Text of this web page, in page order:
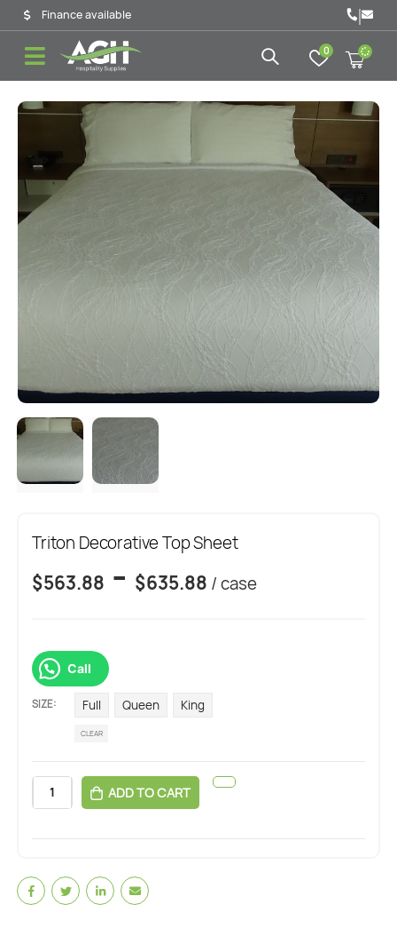
Finance available |
0
Triton Decorative Top Sheet
$563.88 - $635.88 / case
Call
SIZE Full Queen King
CLEAR
ADD TO CART